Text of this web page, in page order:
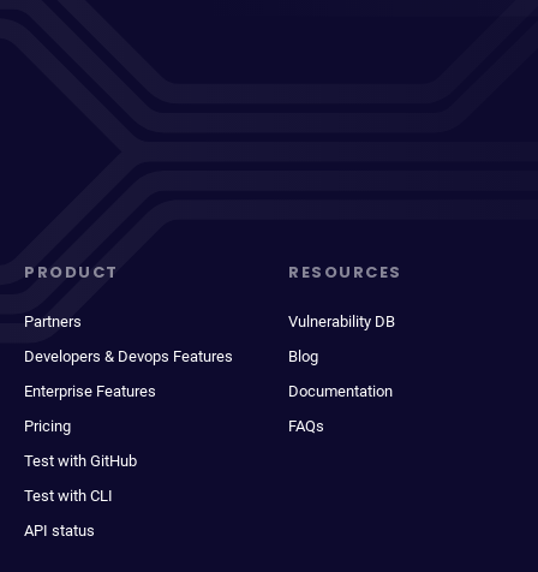
PRODUCT
Partners
Developers & Devops Features
Enterprise Features
Pricing
Test with GitHub
Test with CLI
API status
RESOURCES
Vulnerability DB
Blog
Documentation
FAQs